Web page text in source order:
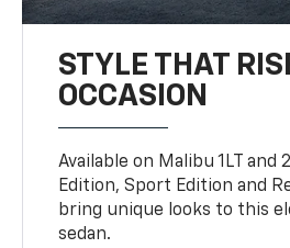
STYLE THAT
OCCASION
Available on Malibu 1LT and
Edition, Sport Edition and
bring unique looks to this
sedan.